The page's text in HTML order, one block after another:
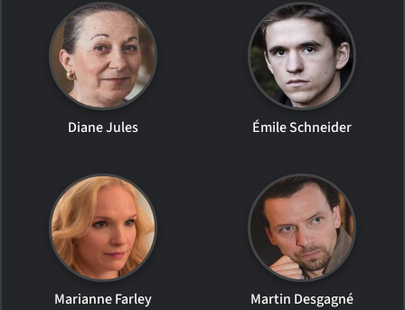
Diane Jules Émile Schneider
Marianne Farley Martin Desgagné